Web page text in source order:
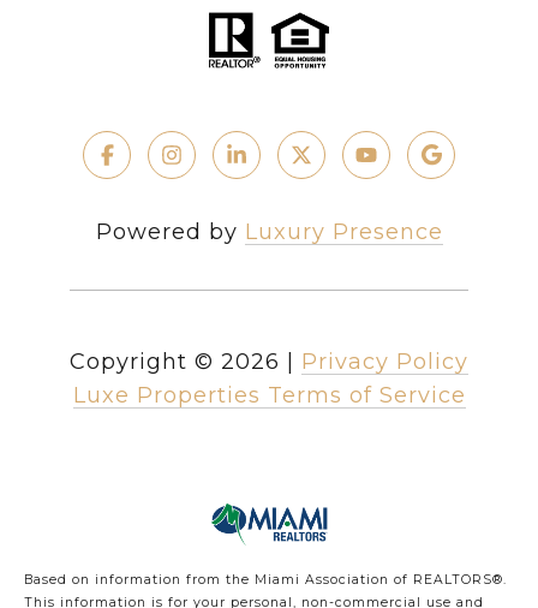
Powered by Luxury Presence
Copyright © 2026
Privacy Policy
Luxe Properties Terms of Service
Based on information from the Miami Association of REALTORS®.
This information is for your personal, non-commercial use and